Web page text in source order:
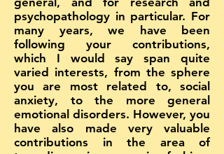
psychopathology in particular. For
many years, we have been
following your contributions,
which I would say span quite
varied interests, from the sphere
you are most related to, social
anxiety, to the more general
emotional disorders. However, you
have also made very valuable
contributions in the area of